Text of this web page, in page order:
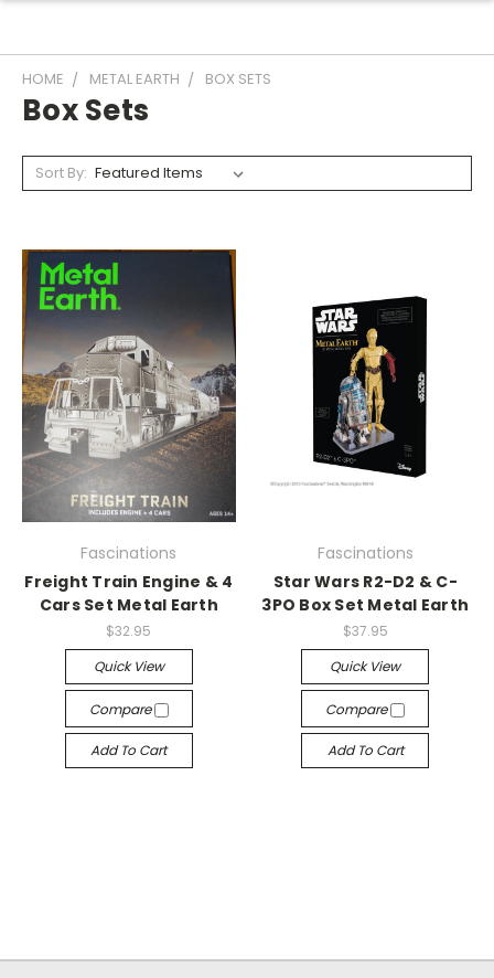
HOME METAL EARTH BOX SETS
Box Sets
Sort By:
Fascinations
Freight Train Engine & 4
Cars Set Metal Earth
$32.95
Quick View
Compare
Add To Cart
Fascinations
Star Wars R2-D2 & C-
3PO Box Set Metal Earth
$37.95
Quick View
Compare
Add To Cart